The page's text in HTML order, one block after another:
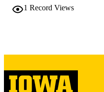
LANGUAGE
1 Record Views